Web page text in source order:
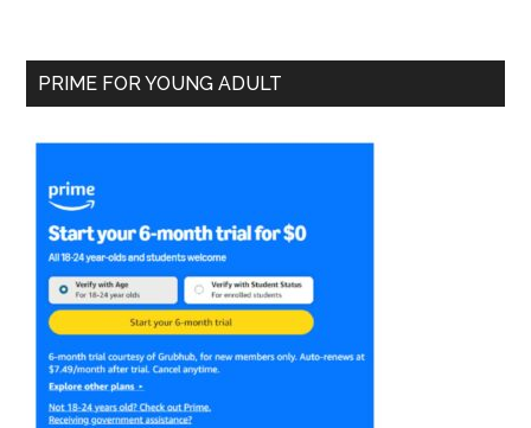
PRIME FOR YOUNG ADULT